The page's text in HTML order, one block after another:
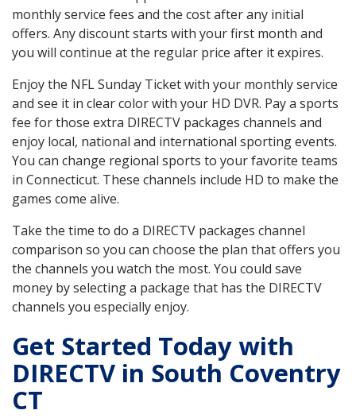
monthly service fees and the cost after any initial
offers. Any discount starts with your first month and
you will continue at the regular price after it expires.
Enjoy the NFL Sunday Ticket with your monthly service
and see it in clear color with your HD DVR. Pay a sports
fee for those extra DIRECTV packages channels and
enjoy local, national and international sporting events.
You can change regional sports to your favorite teams
in Connecticut. These channels include HD to make the
games come alive.
Take the time to do a DIRECTV packages channel
comparison so you can choose the plan that offers you
the channels you watch the most. You could save
money by selecting a package that has the DIRECTV
channels you especially enjoy.
Get Started Today with
DIRECTV in South Coventry
CT